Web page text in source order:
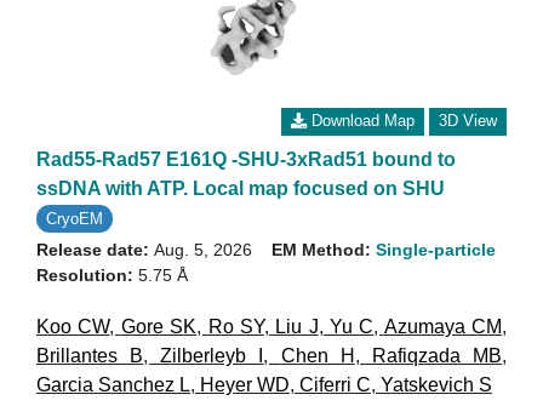
Download Map 3D View
Rad55-Rad57 E161Q -SHU-3xRad51 bound to
ssDNA with ATP. Local map focused on SHU
CryoEM
Release date: Aug. 5, 2026
Resolution: 5.75 Å
EM Method: Single-particle
Koo CW, Gore SK, Ro SY, Liu J, Yu C, Azumaya CM,
Brillantes B,Zilberleyb I , Chen H , Rafiqzada MB,
Garcia Sanchez L, Heyer WD, Ciferri C, Yatskevich S